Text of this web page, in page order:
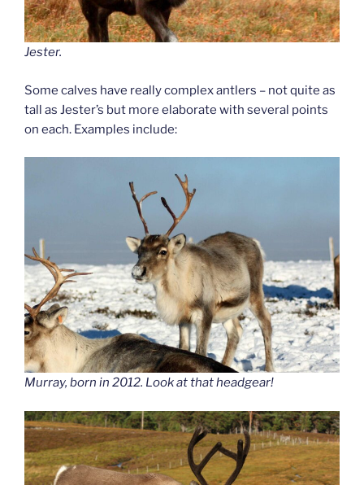
Jester.
Some calves have really complex antlers – not quite as
tall as Jester’s but more elaborate with several points
on each. Examples include:
Murray, born in 2012. Look at that headgear!